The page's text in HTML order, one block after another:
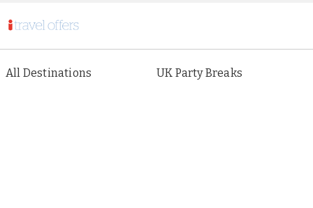
All Destinations
UK Party Breaks